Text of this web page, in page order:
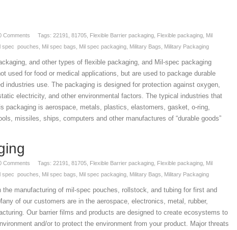
Comments Tags: 22191 81705 Flexible Barrier packaging Flexible packaging Mil
spec pouches Mil spec bags Mil spec packaging Military Bags Military Packaging
and other types of flexible packaging, and Mil-spec packaging
used for food or medical applications, but are used to package durable
industries use. The packaging is designed for protection against oxygen,
electricity, and other environmental factors. The typical industries that
packaging is aerospace, metals, plastics, elastomers, gasket, o-ring,
missiles, ships, computers and other manufactures of “durable goods”
Comments Tags: 22191 81705 Flexible Barrier packaging Flexible packaging Mil
spec pouches Mil spec bags Mil spec packaging Military Bags Military Packaging
manufacturing of mil-spec pouches, rollstock, and tubing for first and
of our customers are in the aerospace, electronics, metal, rubber,
Our barrier films and products are designed to create ecosystems to
and/or to protect the environment from your product. Major threats